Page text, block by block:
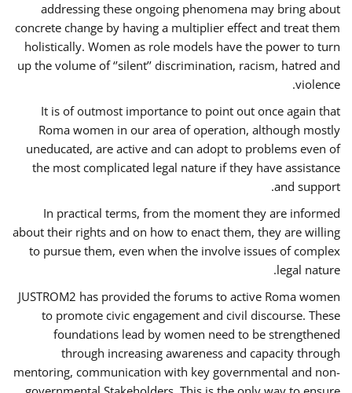
addressing these ongoing phenomena may bring about
concrete change by having a multiplier effect and treat them
holistically. Women as role models have the power to turn
up the volume of ‘’silent’’ discrimination, racism, hatred and
violence.
It is of outmost importance to point out once again that
Roma women in our area of operation, although mostly
uneducated, are active and can adopt to problems even of
the most complicated legal nature if they have assistance
and support.
In practical terms, from the moment they are informed
about their rights and on how to enact them, they are willing
to pursue them, even when the involve issues of complex
legal nature.
JUSTROM2 has provided the forums to active Roma women
to promote civic engagement and civil discourse. These
foundations lead by women need to be strengthened
through increasing awareness and capacity through
mentoring, communication with key governmental and non-